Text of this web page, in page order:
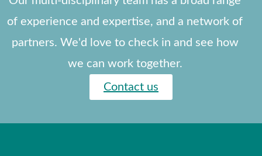
of experience and expertise, and a network of
partners. We'd love to check in and see how
we can work together.
Contact us